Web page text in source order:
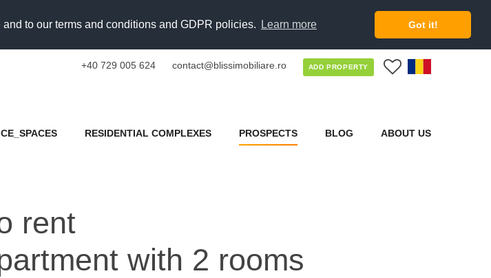
to our terms and conditions and GDPR policies. Learn more Got it!
+40 729 005 624 contact@blissimobiliare.ro ADD PROPERTY
RESIDENTIAL COMPLEXES PROSPECTS BLOG ABOUT US
rent
with 2 rooms